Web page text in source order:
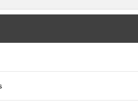
six pieces of sushi.
for this item. This item also comes